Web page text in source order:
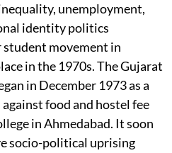
unemployment,
identity politics
student movement in
in the 1970s. The Gujarat
in December 1973 as a
food and hostel fee
in Ahmedabad. It soon
socio-political uprising